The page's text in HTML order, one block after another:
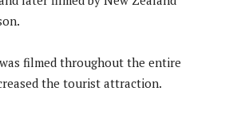
filmed throughout the entire
the tourist attraction.